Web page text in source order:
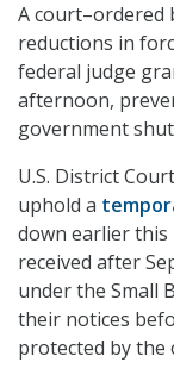
A court–ordered
reductions in
federal judge
afternoon,
government
U.S. District
uphold a
down earlier this
received after
under the Small
their notices
protected by the